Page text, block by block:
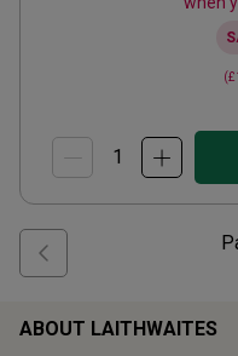
(
ABOUT LAITHWAITES